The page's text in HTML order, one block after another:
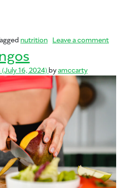
nutrition Leave a commenton
(July 16, 2024)byamccarty